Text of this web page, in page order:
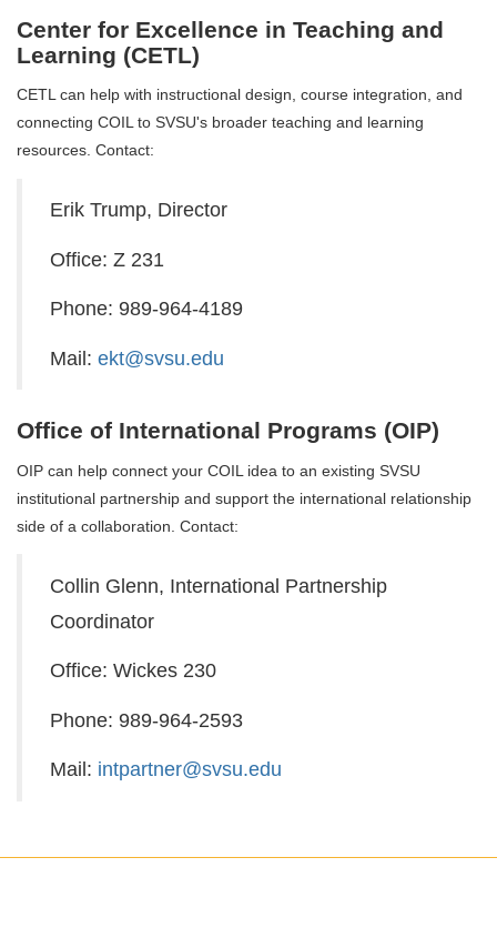
Center for Excellence in Teaching and
Learning (CETL)
CETL can help with instructional design, course integration, and
connecting COIL to SVSU's broader teaching and learning
resources. Contact:
Erik Trump, Director
Office: Z 231
Phone: 989-964-4189
Mail: ekt@svsu.edu
Office of International Programs (OIP)
OIP can help connect your COIL idea to an existing SVSU
institutional partnership and support the international relationship
side of a collaboration. Contact:
Collin Glenn, International Partnership
Coordinator
Office: Wickes 230
Phone: 989-964-2593
Mail: intpartner@svsu.edu